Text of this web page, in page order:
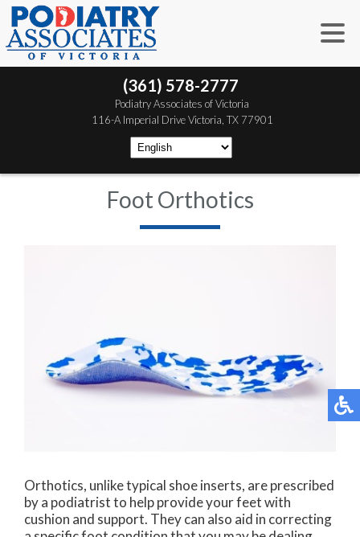
(361) 578-2777
Podiatry Associates of Victoria
116-A Imperial Drive Victoria, TX 77901
Foot Orthotics
Orthotics, unlike typical shoe inserts, are prescribed
by a podiatrist to help provide your feet with
cushion and support. They can also aid in correcting